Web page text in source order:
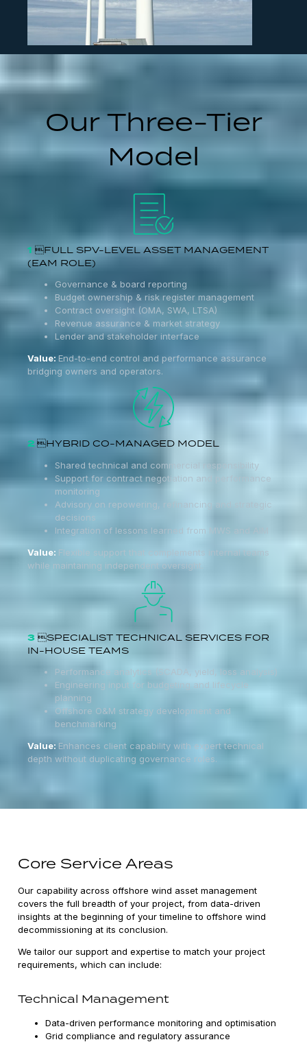
Our Three-Tier
Model
1 FULL SPV-LEVEL ASSET MANAGEMENT
(EAM ROLE)
Governance & board reporting
Budget ownership & risk register management
Contract oversight (OMA, SWA, LTSA)
Revenue assurance & market strategy
Lender and stakeholder interface
Value: End-to-end control and performance assurance
bridging owners and operators.
2HYBRID CO-MANAGED MODEL
Shared technical and commercial responsibility
Support for contract negotiation and performance
monitoring
Advisory on repowering, refinancing and strategic
decisions
Integration of lessons learned from MWS and AIM
Value: Flexible support that complements internal teams
while maintaining independent oversight.
3SPECIALIST TECHNICAL SERVICES FOR
IN-HOUSE TEAMS
Performance analytics (SCADA, yield, loss analysis)
Engineering input for budgeting and lifecycle
planning
Offshore O&M strategy development and
benchmarking
Value: Enhances client capability with expert technical
depth without duplicating governance roles.
Core Service Areas
Our capability across offshore wind asset management
covers the full breadth of your project, from data-driven
insights at the beginning of your timeline to offshore wind
decommissioning at its conclusion.
We tailor our support and expertise to match your project
requirements, which can include:
Technical Management
Data-driven performance monitoring and optimisation
Grid compliance and regulatory assurance